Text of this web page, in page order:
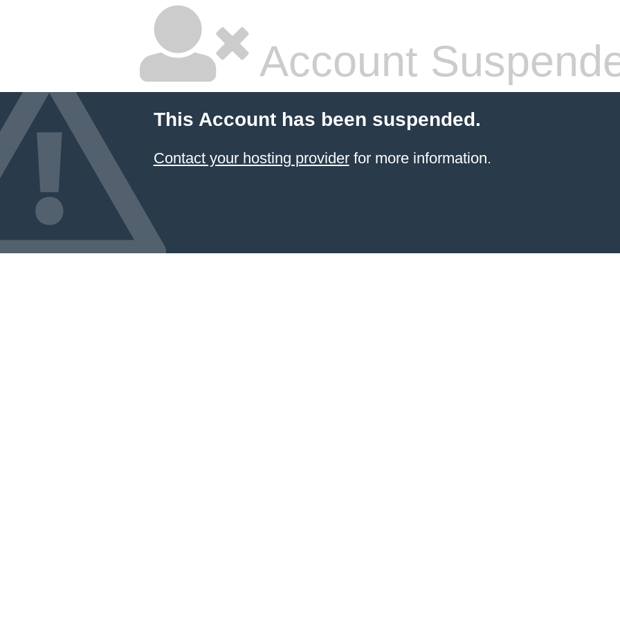
Account
This Account has been suspended.
Contact your hosting providerfor more information.